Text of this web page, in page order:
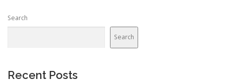
Search
Search
Recent Posts